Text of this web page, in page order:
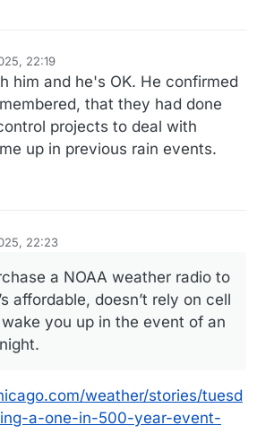
22:19
7 Sep 2025, 22:19
him and he's OK. He confirmed
that they had done
projects to deal with
up in previous rain events.
22:23
7 Sep 2025, 22:24
a NOAA weather radio to
affordable, doesn’t rely on cell
you up in the event of an
weather/stories/tuesd
a-one-in-500-year-event-